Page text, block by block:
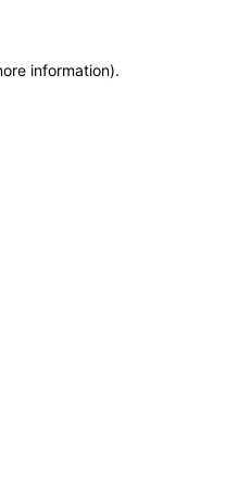
information).